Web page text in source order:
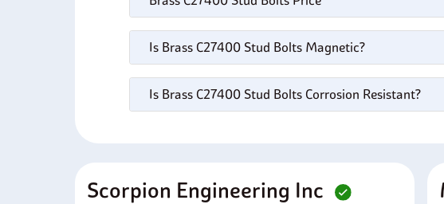
Is Brass C27400 Stud Bolts Magnetic?
Is Brass C27400 Stud Bolts Corrosion Resistant?
Scorpion Engineering Inc